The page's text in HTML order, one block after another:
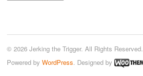
© 2026 Jerking the Trigger. All Rights Reserved.
Powered by WordPress. Designed by